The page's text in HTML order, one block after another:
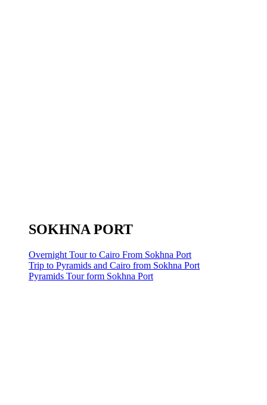
SOKHNA PORT
Overnight Tour to Cairo From Sokhna Port
Trip to Pyramids and Cairo from Sokhna Port
Pyramids Tour form Sokhna Port